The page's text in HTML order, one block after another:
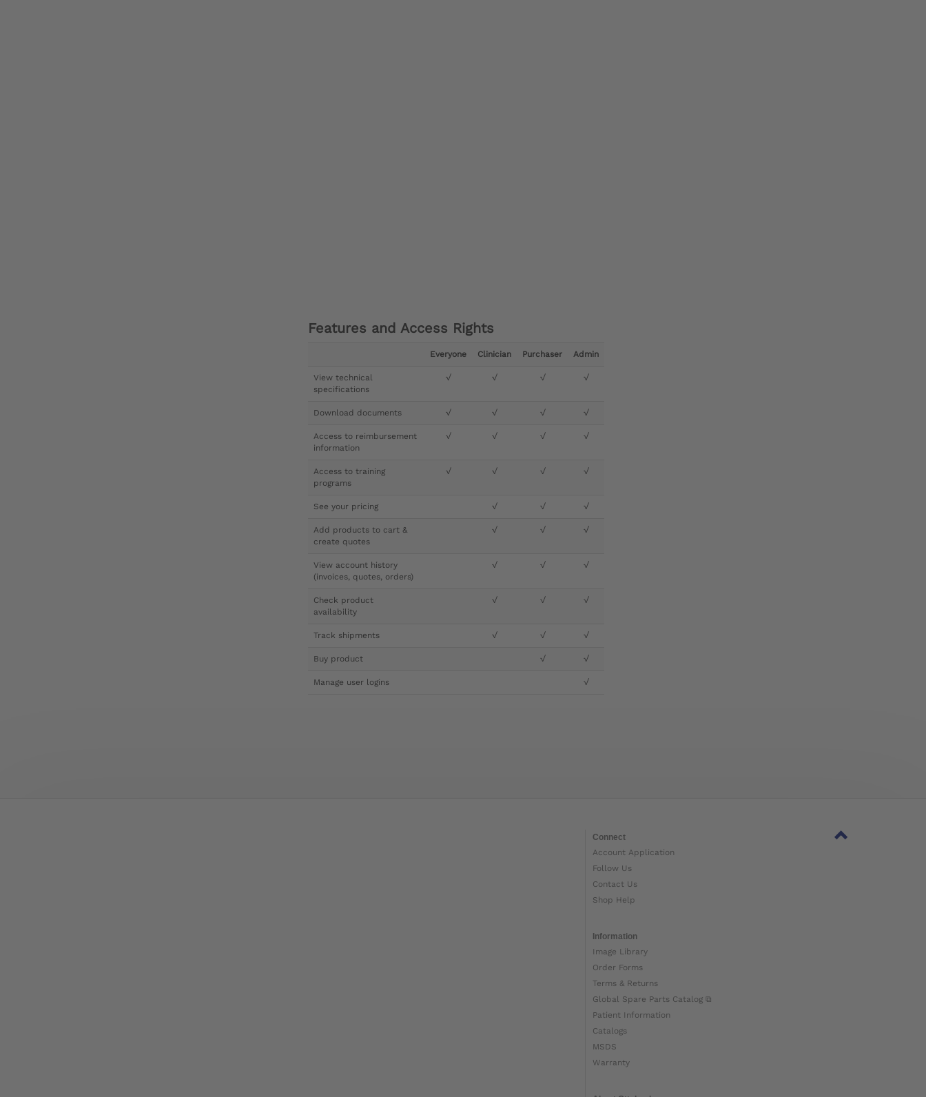
Features and Access Rights
Everyone Clinician Purchaser Admin
View technical
specifications
√ √ √ √
Download documents √ √ √ √
Access to reimbursement
information
√ √ √ √
Access to training
programs
√ √ √ √
See your pricing √ √ √
Add products to cart &
create quotes
√ √ √
View account history
(invoices, quotes, orders)
√ √ √
Check product
availability
√ √ √
Track shipments √ √ √
Buy product √ √
Manage user logins √
Connect
Account Application
Follow Us
Contact Us
Shop Help
Information
Image Library
Order Forms
Terms & Returns
Global Spare Parts Catalog ⧉
Patient Information
Catalogs
MSDS
Warranty